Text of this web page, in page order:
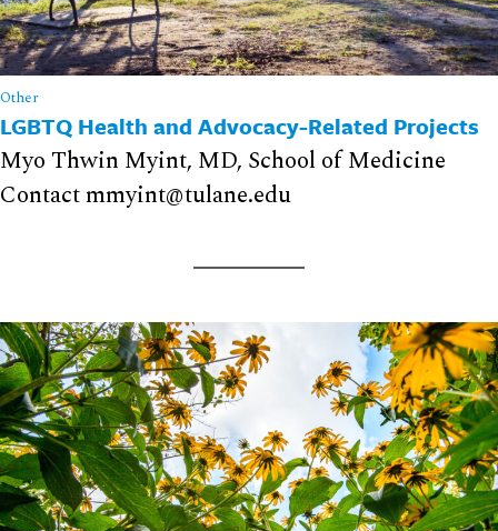
Other
LGBTQ Health and Advocacy-Related Projects
Myo Thwin Myint, MD, School of Medicine
Contact mmyint@tulane.edu